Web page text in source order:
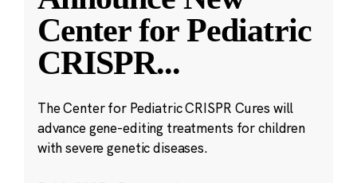
Center for Pediatric
CRISPR...
The Center for Pediatric CRISPR Cures will
advance gene-editing treatments for children
with severe genetic diseases.